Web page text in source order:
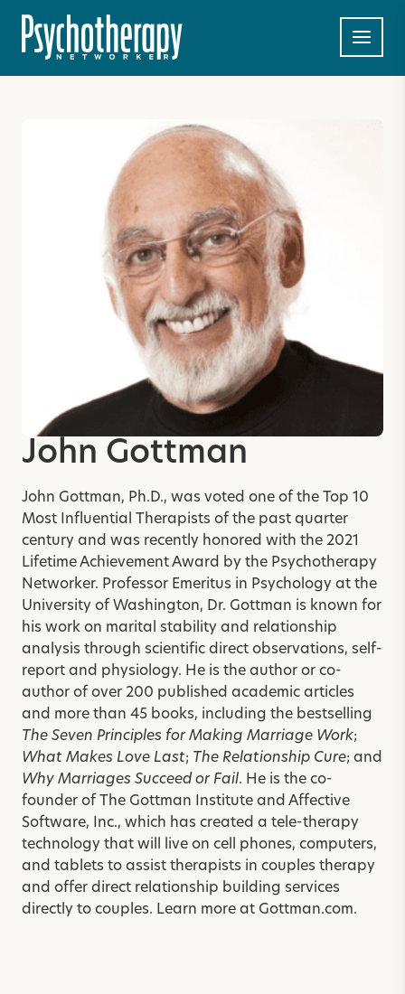
John Gottman
John Gottman, Ph.D., was voted one of the Top 10
Most Influential Therapists of the past quarter
century and was recently honored with the 2021
Lifetime Achievement Award by the Psychotherapy
Networker. Professor Emeritus in Psychology at the
University of Washington, Dr. Gottman is known for
his work on marital stability and relationship
analysis through scientific direct observations, self-
report and physiology. He is the author or co-
author of over 200 published academic articles
and more than 45 books, including the bestselling
The Seven Principles for Making Marriage Work;
What Makes Love Last; The Relationship Cure; and
Why Marriages Succeed or Fail. He is the co-
founder of The Gottman Institute and Affective
Software, Inc., which has created a tele-therapy
technology that will live on cell phones, computers,
and tablets to assist therapists in couples therapy
and offer direct relationship building services
directly to couples. Learn more at Gottman.com.